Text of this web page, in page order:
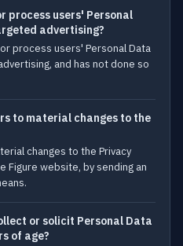
process users' Personal
advertising?
process users' Personal Data
and has not done so
to material changes to the
changes to the Privacy
Figure website, by sending an
or solicit Personal Data
of age?